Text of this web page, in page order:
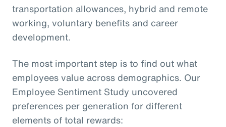
transportation allowances, hybrid and remote
working, voluntary benefits and career
development.
The most important step is to find out what
employees value across demographics. Our
Employee Sentiment Study uncovered
preferences per generation for different
elements of total rewards: